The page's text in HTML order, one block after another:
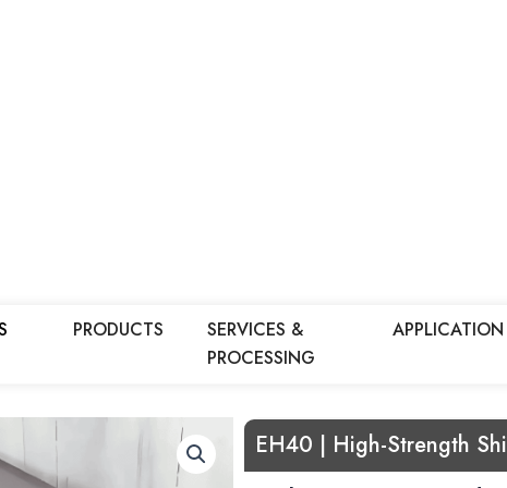
PRODUCTS
SERVICES &
PROCESSING
APPLICATION
EH40 | High-Strength